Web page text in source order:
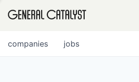
jobs
companies